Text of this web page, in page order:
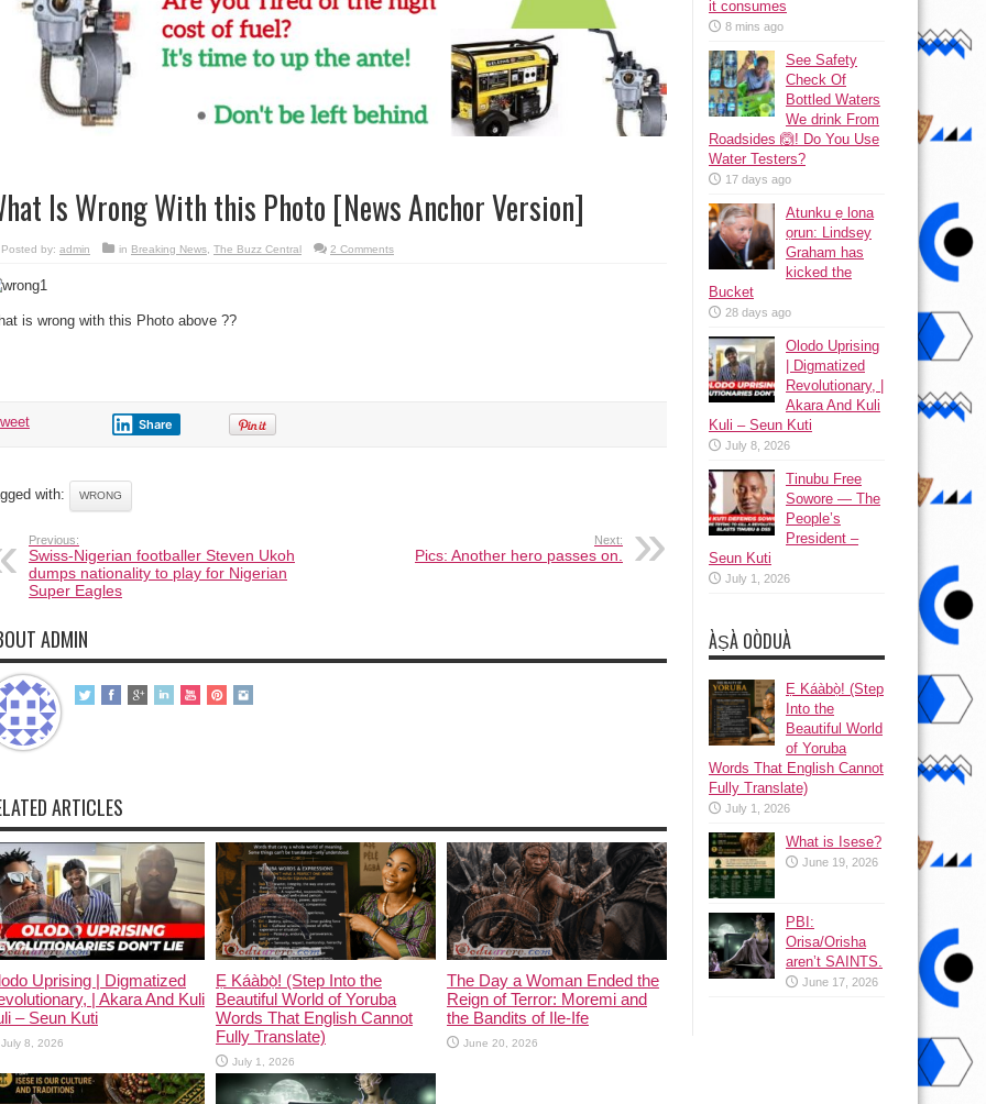
Is Wrong With this Photo [News Anchor Version]
Posted by: admin in Breaking News, The Buzz Central 2 Comments
is wrong with this Photo above ??
Share
with: WRONG
Previous:
Swiss-Nigerian footballer Steven Ukoh
dumps nationality to play for Nigerian
Super Eagles
Next:
Pics: Another hero passes on.
ADMIN
ARTICLES
Uprising | Digmatized
| Akara And Kuli
– Seun Kuti
July 8, 2026
Ẹ Káàbọ̀! (Step Into the
Beautiful World of Yoruba
Words That English Cannot
Fully Translate)
July 1, 2026
The Day a Woman Ended the
Reign of Terror: Moremi and
the Bandits of Ile-Ife
June 20, 2026
it consumes
8 mins ago
See Safety
Check Of
Bottled Waters
We drink From
Roadsides 🙆! Do You Use
Water Testers?
17 days ago
Atunku ẹ lona
ọrun: Lindsey
Graham has
kicked the
Bucket
28 days ago
Olodo Uprising
| Digmatized
Revolutionary, |
Akara And Kuli
Kuli – Seun Kuti
July 8, 2026
Tinubu Free
Sowore — The
People’s
President –
Seun Kuti
July 1, 2026
ÀṢÀ OÒDUÀ
Ẹ Káàbọ̀! (Step
Into the
Beautiful World
of Yoruba
Words That English Cannot
Fully Translate)
July 1, 2026
What is Isese?
June 19, 2026
PBI:
Orisa/Orisha
aren’t SAINTS.
June 17, 2026